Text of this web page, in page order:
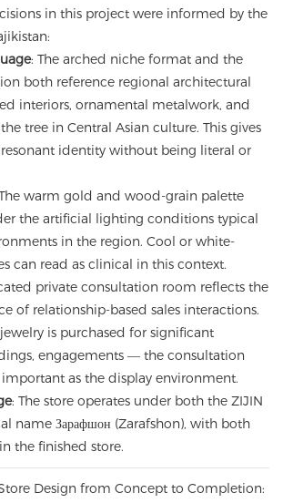
in this project were informed by the
: The arched niche format and the
both reference regional architectural
interiors, ornamental metalwork, and
tree in Central Asian culture. This gives
identity without being literal or
warm gold and wood-grain palette
the artificial lighting conditions typical
in the region. Cool or white-
can read as clinical in this context.
private consultation room reflects the
of relationship-based sales interactions.
is purchased for significant
engagements — the consultation
as the display environment.
: The store operates under both the ZIJIN
name Зарафшон (Zarafshon), with both
the finished store.